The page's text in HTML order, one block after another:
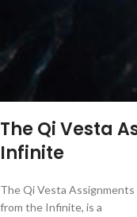
The Qi Vesta
Infinite
The Qi Vesta Assignments
from the Infinite, is a